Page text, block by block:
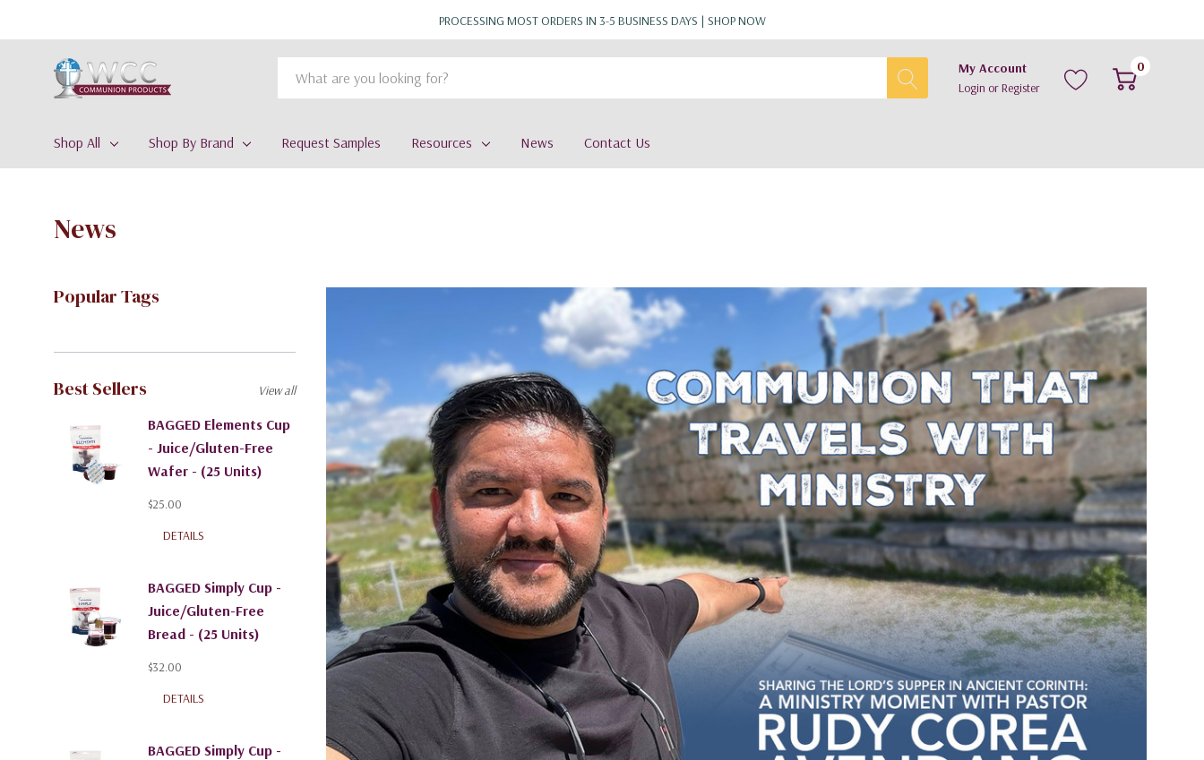
PROCESSING MOST ORDERS IN 3-5 BUSINESS DAYS | SHOP NOW
Search
My Account
Login orRegister
0
Shop All Shop By Brand Request Samples Resources News Contact Us
News
Popular Tags
Best Sellers
BAGGED Elements Cup
- Juice/Gluten-Free
Wafer - (25 Units)
$25.00
DETAILS
BAGGED Simply Cup -
Juice/Gluten-Free
Bread - (25 Units)
$32.00
DETAILS
BAGGED Simply Cup -
View all